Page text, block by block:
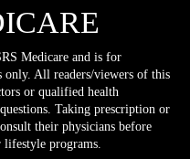
Medicare and is for
only. All readers/viewers of this
or qualified health
Taking prescription or
their physicians before
programs.